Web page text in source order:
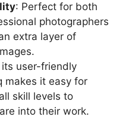
: Perfect for both
photographers
extra layer of
its user-friendly
makes it easy for
skill levels to
into their work.